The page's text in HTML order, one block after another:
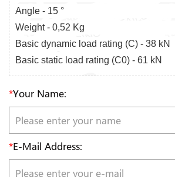
Angle - 15 °
Weight - 0,52 Kg
Basic dynamic load rating (C) - 38 kN
Basic static load rating (C0) - 61 kN
*Your Name:
*E-Mail Address: